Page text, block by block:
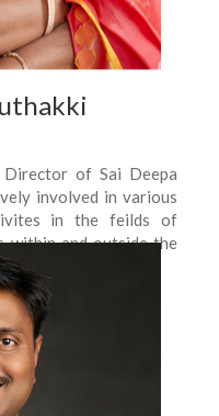
of Sai Deepa
involved in various
in the feilds of
within and outside the